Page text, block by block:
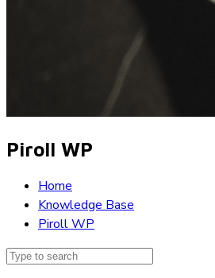
Piroll WP
Home
Knowledge Base
Piroll WP